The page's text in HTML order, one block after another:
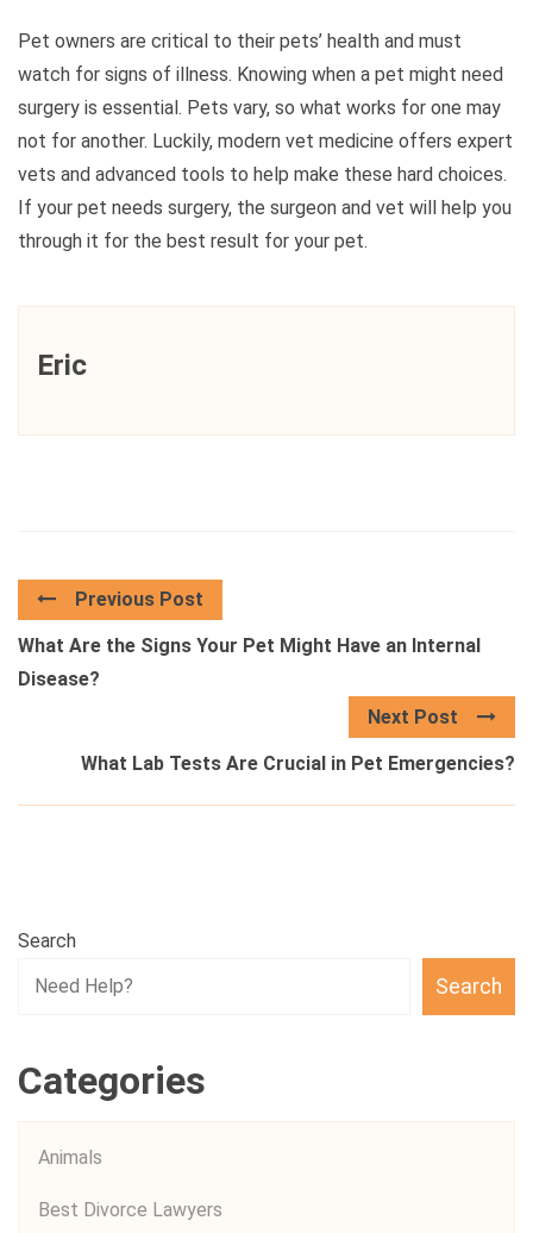
Pet owners are critical to their pets’ health and must
watch for signs of illness. Knowing when a pet might need
surgery is essential. Pets vary, so what works for one may
not for another. Luckily, modern vet medicine offers expert
vets and advanced tools to help make these hard choices.
If your pet needs surgery, the surgeon and vet will help you
through it for the best result for your pet.
Eric
Previous Post
What Are the Signs Your Pet Might Have an Internal
Disease?
Next Post
What Lab Tests Are Crucial in Pet Emergencies?
Search
Search
Categories
Animals
Best Divorce Lawyers